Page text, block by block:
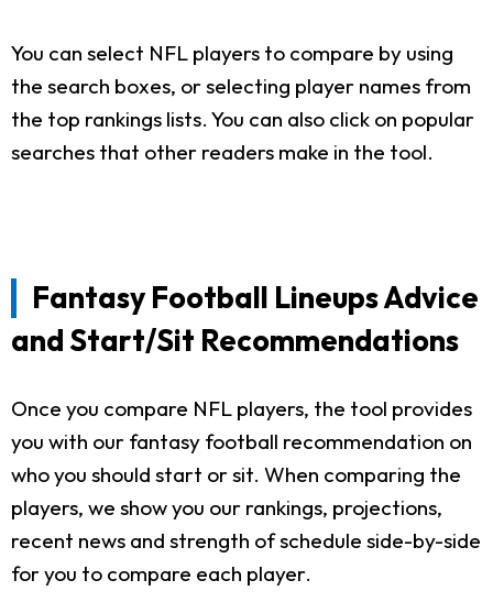
You can select NFL players to compare by using
the search boxes, or selecting player names from
the top rankings lists. You can also click on popular
searches that other readers make in the tool.
Fantasy Football Lineups Advice
and Start/Sit Recommendations
Once you compare NFL players, the tool provides
you with our fantasy football recommendation on
who you should start or sit. When comparing the
players, we show you our rankings, projections,
recent news and strength of schedule side-by-side
for you to compare each player.